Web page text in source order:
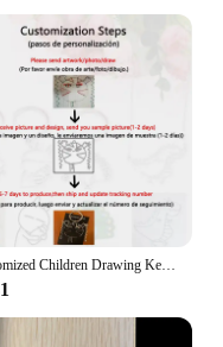
Customized Children Drawing Keychain Kids Artwork Personalized Custom Photo LOGO Car Keyring Key Chains Jewelry Kids Gifts